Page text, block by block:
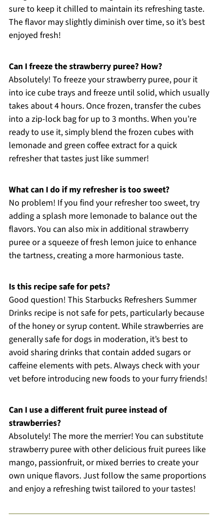
sure to keep it chilled to maintain its refreshing taste.
The flavor may slightly diminish over time, so it’s best
enjoyed fresh!
Can I freeze the strawberry puree? How?
Absolutely! To freeze your strawberry puree, pour it
into ice cube trays and freeze until solid, which usually
takes about 4 hours. Once frozen, transfer the cubes
into a zip-lock bag for up to 3 months. When you’re
ready to use it, simply blend the frozen cubes with
lemonade and green coffee extract for a quick
refresher that tastes just like summer!
What can I do if my refresher is too sweet?
No problem! If you find your refresher too sweet, try
adding a splash more lemonade to balance out the
flavors. You can also mix in additional strawberry
puree or a squeeze of fresh lemon juice to enhance
the tartness, creating a more harmonious taste.
Is this recipe safe for pets?
Good question! This Starbucks Refreshers Summer
Drinks recipe is not safe for pets, particularly because
of the honey or syrup content. While strawberries are
generally safe for dogs in moderation, it’s best to
avoid sharing drinks that contain added sugars or
caffeine elements with pets. Always check with your
vet before introducing new foods to your furry friends!
Can I use a different fruit puree instead of
strawberries?
Absolutely! The more the merrier! You can substitute
strawberry puree with other delicious fruit purees like
mango, passionfruit, or mixed berries to create your
own unique flavors. Just follow the same proportions
and enjoy a refreshing twist tailored to your tastes!